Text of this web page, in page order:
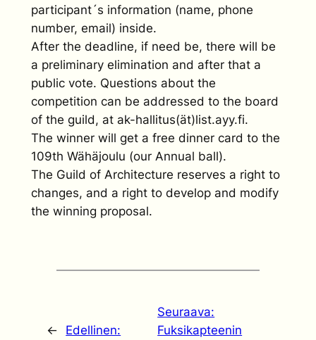
participant´s information (name, phone
number, email) inside.
After the deadline, if need be, there will be
a preliminary elimination and after that a
public vote. Questions about the
competition can be addressed to the board
of the guild, at ak-hallitus(ät)list.ayy.fi.
The winner will get a free dinner card to the
109th Wähäjoulu (our Annual ball).
The Guild of Architecture reserves a right to
changes, and a right to develop and modify
the winning proposal.
←
Edellinen:
Seuraava:
Fuksikapteenin